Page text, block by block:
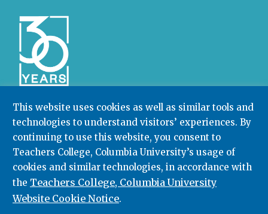
This website uses cookies as well as similar tools and
technologies to understand visitors’ experiences. By
continuing to use this website, you consent to
Teachers College, Columbia University’s usage of
cookies and similar technologies, in accordance with
the Teachers College, Columbia University
Website Cookie Notice.
Community College Research Center,Teachers
College,Columbia University
Box 174 | 525 West 120th Street, New York, NY 10027
212.678.3091 ccrc@columbia.edu